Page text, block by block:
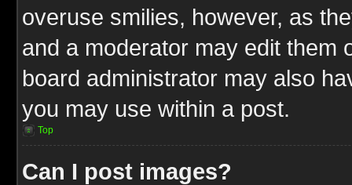
overuse smilies, however, as
and a moderator may edit them
board administrator may also
you may use within a post.
Top
Can I post images?